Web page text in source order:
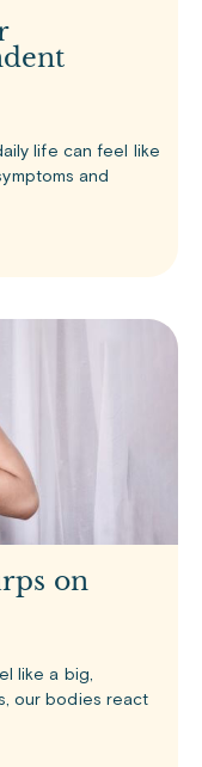
life can feel like
and
on
like a big,
our bodies react